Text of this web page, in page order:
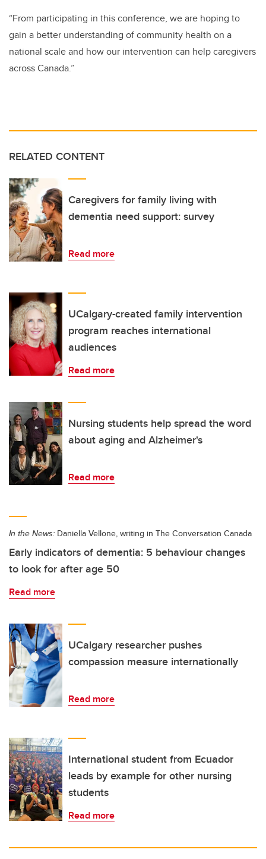
“From participating in this conference, we are hoping to
gain a better understanding of community health on a
national scale and how our intervention can help caregivers
across Canada.”
RELATED CONTENT
Caregivers for family living with
dementia need support: survey
Read more
UCalgary-created family intervention
program reaches international
audiences
Read more
Nursing students help spread the word
about aging and Alzheimer's
Read more
In the News: Daniella Vellone, writing in The Conversation Canada
Early indicators of dementia: 5 behaviour changes
to look for after age 50
Read more
UCalgary researcher pushes
compassion measure internationally
Read more
International student from Ecuador
leads by example for other nursing
students
Read more